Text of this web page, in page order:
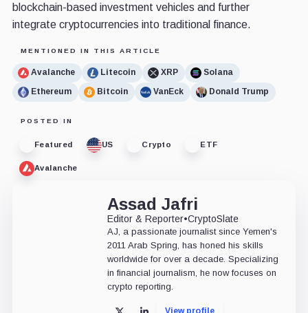
blockchain-based investment vehicles and further
integrate cryptocurrencies into traditional finance.
MENTIONED IN THIS ARTICLE
Avalanche Litecoin XRP
Solana
Ethereum
Bitcoin VanEck Donald Trump
POSTED IN
Featured US Crypto ETF
Avalanche
Assad Jafri
Editor & Reporter•CryptoSlate
AJ, a passionate journalist since Yemen's
2011 Arab Spring, has honed his skills
worldwide for over a decade. Specializing
in financial journalism, he now focuses on
crypto reporting.
View profile